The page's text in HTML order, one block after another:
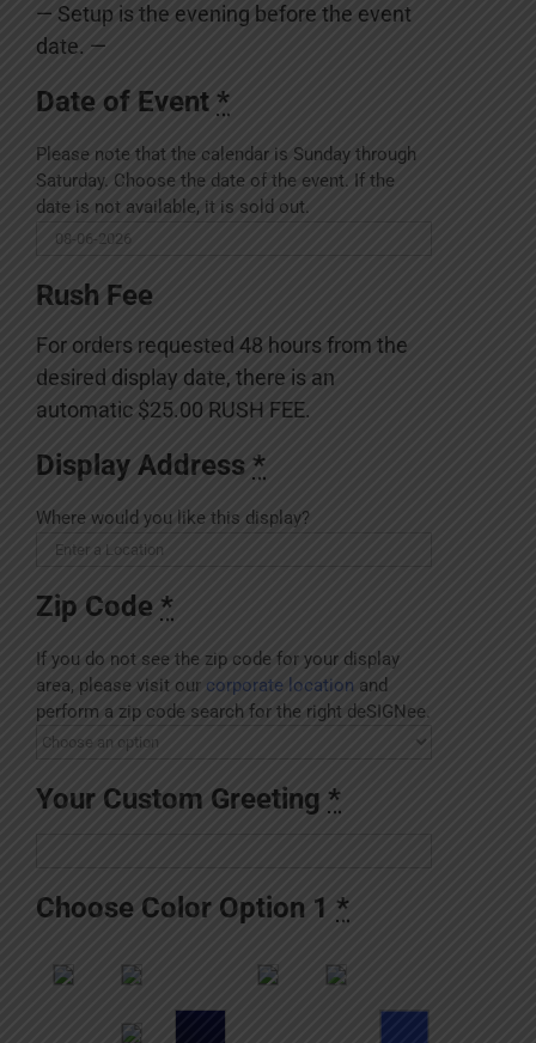
— Setup is the evening before the event
date. —
Date of Event *
Please note that the calendar is Sunday through
Saturday. Choose the date of the event. If the
date is not available, it is sold out.
Rush Fee
For orders requested 48 hours from the
desired display date, there is an
automatic $25.00 RUSH FEE.
Display Address *
Where would you like this display?
Zip Code *
If you do not see the zip code for your display
area, please visit our corporate location and
perform a zip code search for the right deSIGNee.
Your Custom Greeting *
Choose Color Option 1 *